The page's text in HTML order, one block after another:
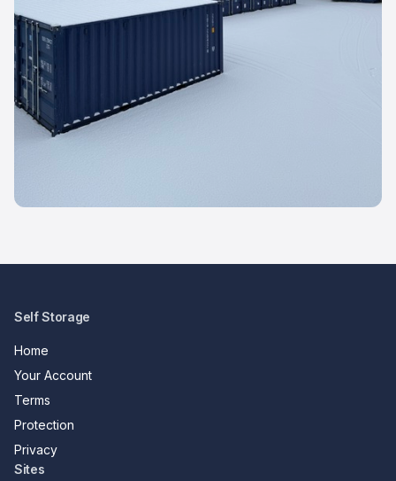
Self Storage
Home
Your Account
Terms
Protection
Privacy
Sites